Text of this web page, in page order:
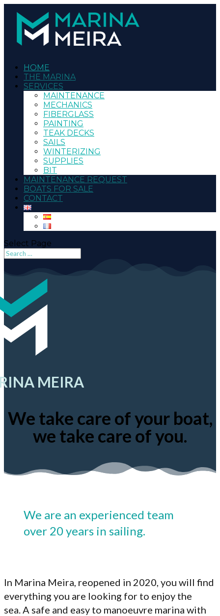
HOME
THE MARINA
SERVICES
MAINTENANCE
MECHANICS
FIBERGLASS
PAINTING
TEAK DECKS
SAILS
WINTERIZING
SUPPLIES
BIT
MAINTENANCE REQUEST
BOATS FOR SALE
CONTACT
Select Page
MEIRA
We take care of your boat,
we take care of you.
We are an experienced team
over 20 years in sailing.
In Marina Meira, reopened in 2020, you will find
everything you are looking for to enjoy the
sea. A safe and easy to manoeuvre marina with